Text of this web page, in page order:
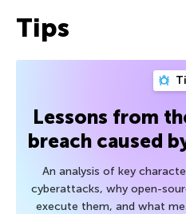
Tips
Lessons from
breach caused
An analysis of key
cyberattacks, why open-
execute them, and what